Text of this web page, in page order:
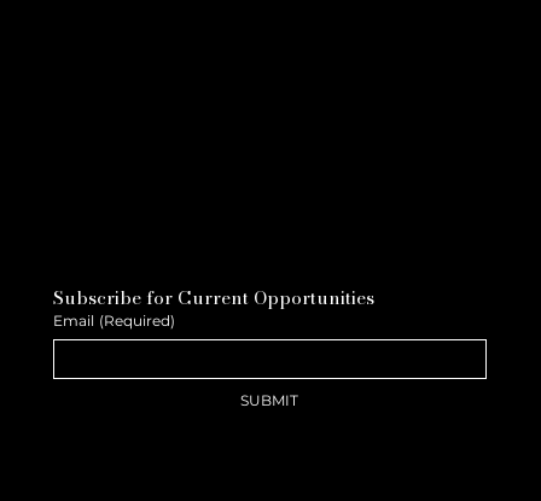
Subscribe for Current Opportunities
Email (Required)
SUBMIT